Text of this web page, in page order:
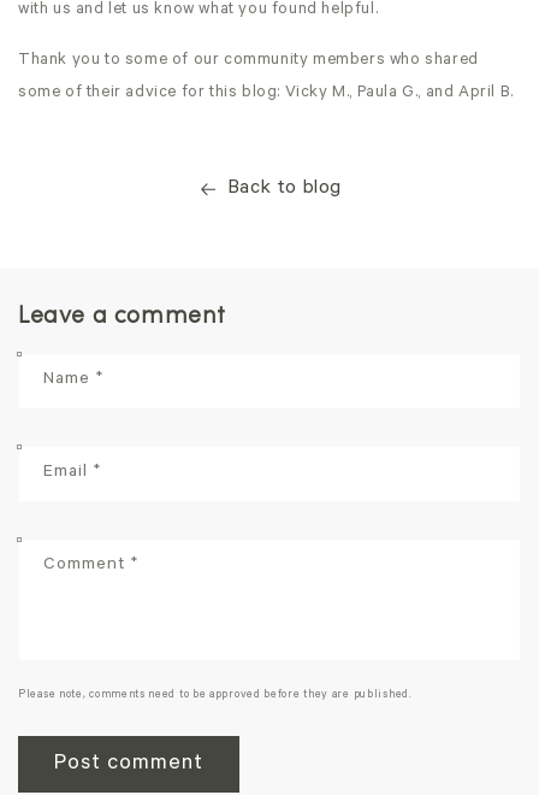
with us and let us know what you found helpful.
Thank you to some of our community members who shared
some of their advice for this blog: Vicky M., Paula G., and April B.
Back to blog
Leave a comment
Name *
Email *
Comment *
Please note, comments need to be approved before they are published.